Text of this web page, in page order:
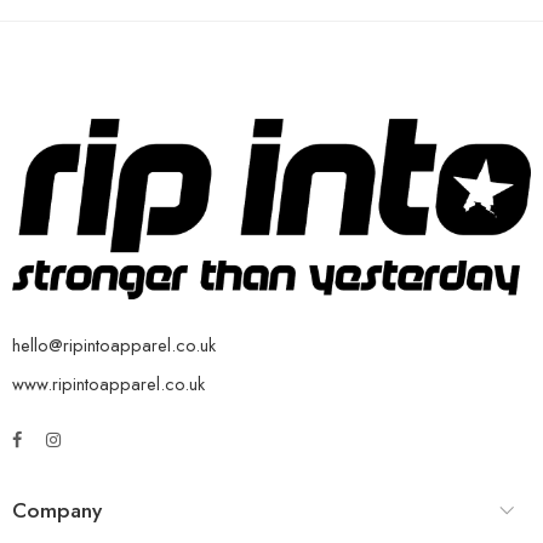
hello@ripintoapparel.co.uk
www.ripintoapparel.co.uk
Company